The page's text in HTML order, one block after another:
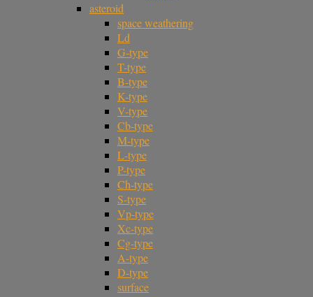
asteroid
space weathering
Ld
G-type
T-type
B-type
K-type
V-type
Cb-type
M-type
L-type
P-type
Ch-type
S-type
Vp-type
Xc-type
Cg-type
A-type
D-type
surface